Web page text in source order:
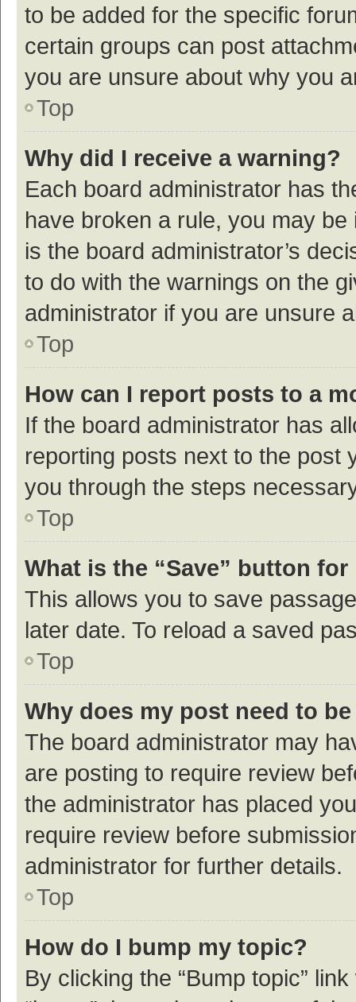
to be added for the specific
certain groups can post
you are unsure about why you
Top
Why did I receive a warning?
Each board administrator has
have broken a rule, you may
is the board administrator’s
to do with the warnings on the
administrator if you are unsure
Top
How can I report posts to a
If the board administrator has
reporting posts next to the post
you through the steps
Top
What is the “Save” button
This allows you to save
later date. To reload a saved
Top
Why does my post need to
The board administrator may
are posting to require review
the administrator has placed
require review before
administrator for further details.
Top
How do I bump my topic?
By clicking the “Bump topic”